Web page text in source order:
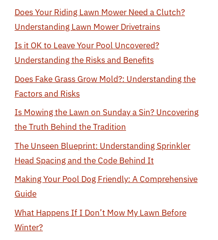
Does Your Riding Lawn Mower Need a Clutch?
Understanding Lawn Mower Drivetrains
Is it OK to Leave Your Pool Uncovered?
Understanding the Risks and Benefits
Does Fake Grass Grow Mold?: Understanding the
Factors and Risks
Is Mowing the Lawn on Sunday a Sin? Uncovering
the Truth Behind the Tradition
The Unseen Blueprint: Understanding Sprinkler
Head Spacing and the Code Behind It
Making Your Pool Dog Friendly: A Comprehensive
Guide
What Happens If I Don’t Mow My Lawn Before
Winter?